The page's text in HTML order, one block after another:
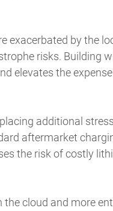
exacerbated by the
risks. Building
elevates the
additional
aftermarket
the risk of costly
cloud and more